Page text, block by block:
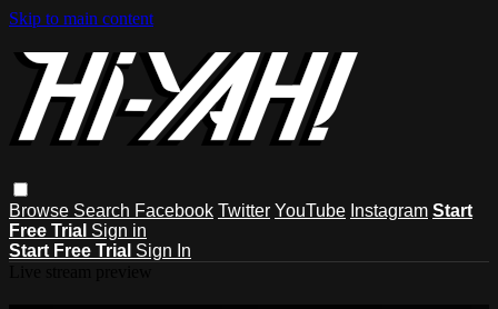
Skip to main content
Browse Search Facebook Twitter YouTube Instagram Start
Free Trial Sign in
Start Free Trial Sign In